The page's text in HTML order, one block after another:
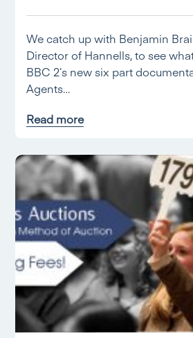
We catch up with Benjamin
Director of Hannells, to see
BBC 2’s new six part
Agents…
Read more